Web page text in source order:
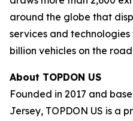
around the globe that
services and technologies
billion vehicles on the
About TOPDON US
Founded in 2017 and
Jersey, TOPDON US is a